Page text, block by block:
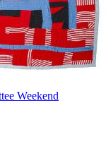
Weekend